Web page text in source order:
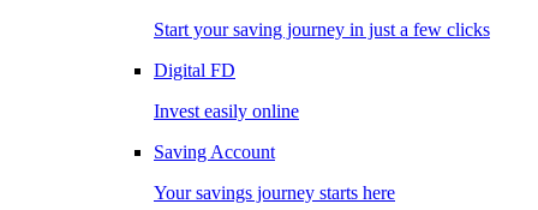
Start your saving journey in just a few clicks
Digital FD
Invest easily online
Saving Account
Your savings journey starts here